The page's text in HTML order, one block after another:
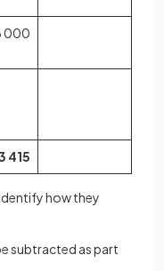
000
415
how they
subtracted as part